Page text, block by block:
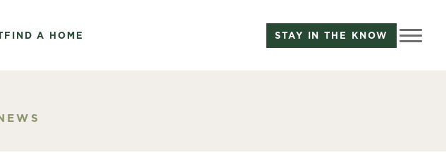
FIND A HOME STAY IN THE KNOW